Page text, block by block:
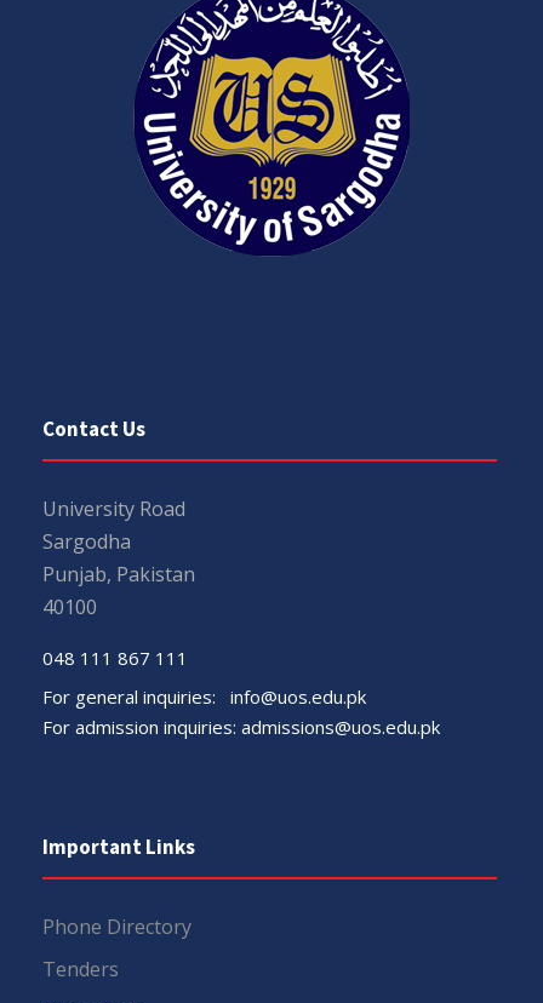
Contact Us
University Road
Sargodha
Punjab, Pakistan
40100
048 111 867 111
For general inquiries: info@uos.edu.pk
For admission inquiries: admissions@uos.edu.pk
Important Links
Phone Directory
Tenders